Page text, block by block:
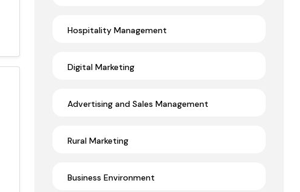
Hospitality Management
Digital Marketing
Advertising and Sales Management
Rural Marketing
Business Environment